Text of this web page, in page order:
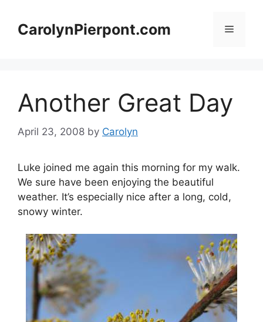
contentCarolynPierpont.com Menu
Another Great Day
April 23, 2008 by Carolyn
Luke joined me again this morning for my walk.
We sure have been enjoying the beautiful
weather. It’s especially nice after a long, cold,
snowy winter.